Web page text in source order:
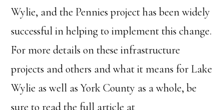
Wylie, and the Pennies project has been widely
successful in helping to implement this change.
For more details on these infrastructure
projects and others and what it means for Lake
Wylie as well as York County as a whole, be
sure to read the full article at